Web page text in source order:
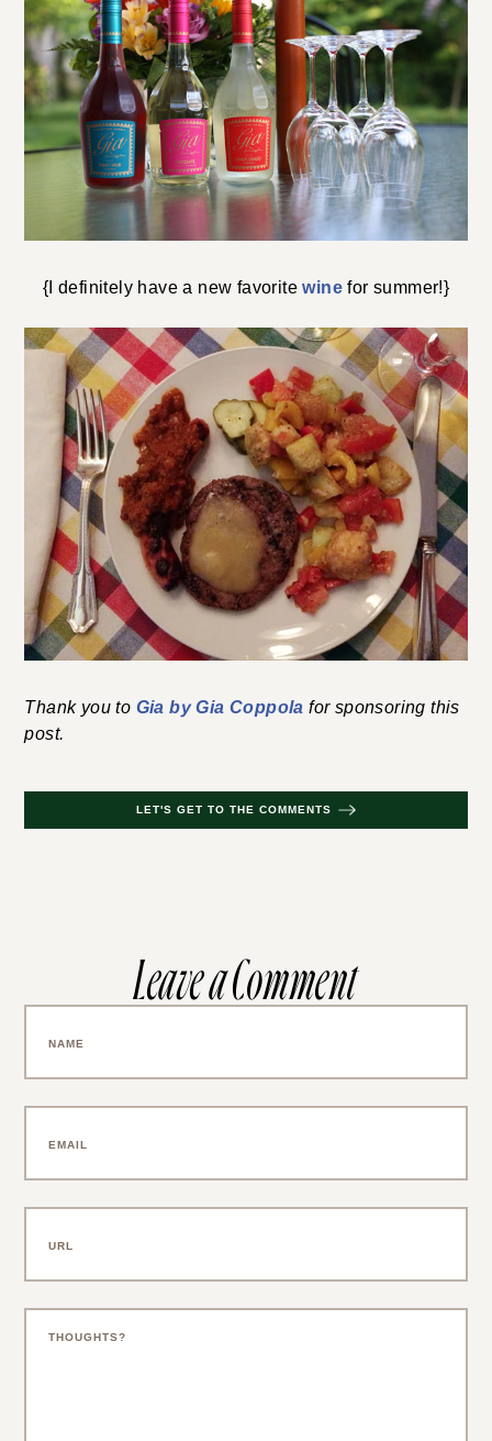
{I definitely have a new favoritewine for summer!}
Thank you to Gia by Gia Coppolafor sponsoring this
post.
LET'S GET TO THE COMMENTS
Leave a Comment